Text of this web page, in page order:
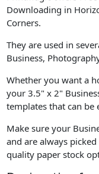
Downloading in
Corners.
They are used in
Business,
Whether you want a
your 3.5" x 2"
templates that can be
Make sure your
and are always
quality paper stock